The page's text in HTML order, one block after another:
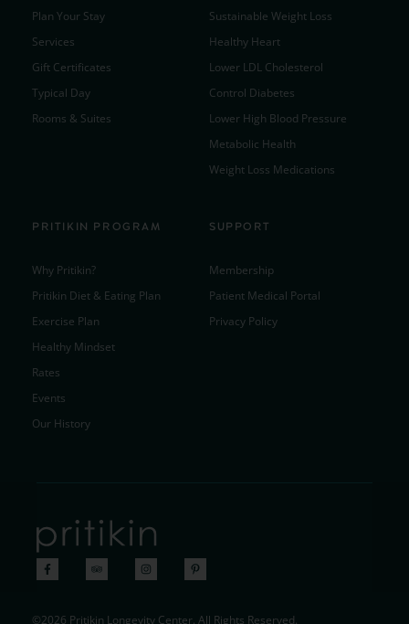
Plan Your Stay
Services
Gift Certificates
Typical Day
Rooms & Suites
Sustainable Weight Loss
Healthy Heart
Lower LDL Cholesterol
Control Diabetes
Lower High Blood Pressure
Metabolic Health
Weight Loss Medications
PRITIKIN PROGRAM
Why Pritikin?
Pritikin Diet & Eating Plan
Exercise Plan
Healthy Mindset
Rates
Events
Our History
SUPPORT
Membership
Patient Medical Portal
Privacy Policy
©2026 Pritikin Longevity Center. All Rights Reserved.